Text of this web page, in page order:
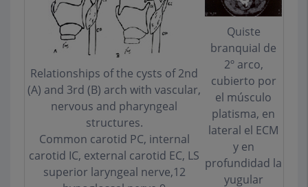
Relationships of the cysts of 2nd
(A) and 3rd (B) arch with vascular,
nervous and pharyngeal
structures.
Common carotid PC, internal
carotid IC, external carotid EC, LS
superior laryngeal nerve,12
Quiste
branquial de
2º arco,
cubierto por
el músculo
platisma, en
lateral el ECM
y en
profundidad la
yugular